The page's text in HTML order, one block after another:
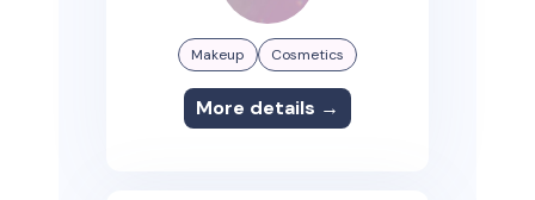
Makeup Cosmetics
More details →